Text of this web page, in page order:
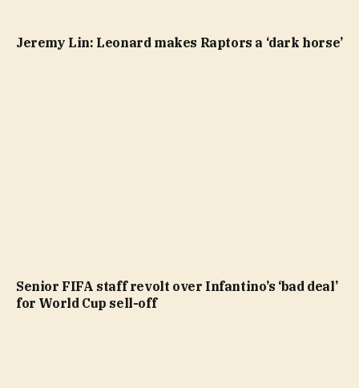
Jeremy Lin: Leonard makes Raptors a ‘dark horse’
Senior FIFA staff revolt over Infantino’s ‘bad deal’
for World Cup sell-off